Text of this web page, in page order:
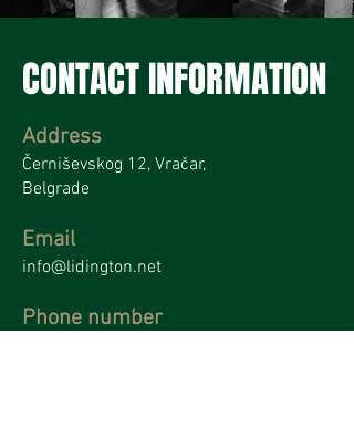
CONTACT INFORMATION
Address
Černiševskog 12, Vračar,
Belgrade
Email
info@lidington.net
Phone number